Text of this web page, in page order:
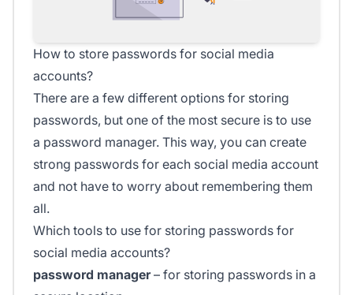
How to store passwords for social media
accounts?
There are a few different options for storing
passwords, but one of the most secure is to use
a password manager. This way, you can create
strong passwords for each social media account
and not have to worry about remembering them
all.
Which tools to use for storing passwords for
social media accounts?
password manager– for storing passwords in a